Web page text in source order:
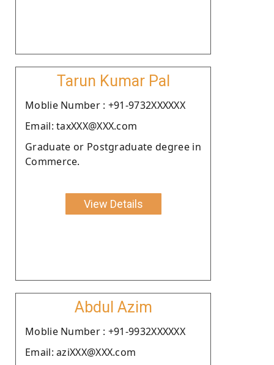
Tarun Kumar Pal
Moblie Number : +91-9732XXXXXX
Email: taxXXX@XXX.com
Graduate or Postgraduate degree in
Commerce.
View Details
Abdul Azim
Moblie Number : +91-9932XXXXXX
Email: aziXXX@XXX.com